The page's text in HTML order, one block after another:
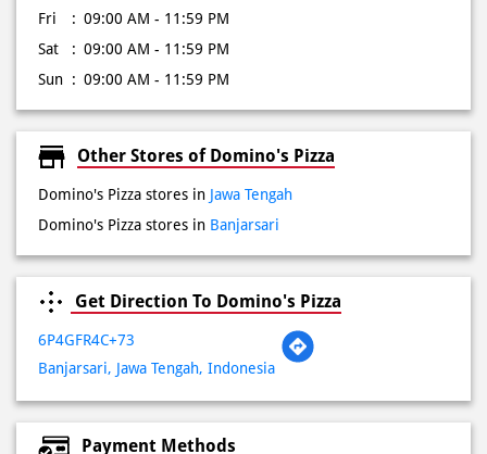
Mon
09:00 AM - 11:59 PM
Tue
09:00 AM - 11:59 PM
Wed
09:00 AM - 11:59 PM
Thu
09:00 AM - 11:59 PM
Fri
Sat
09:00 AM - 11:59 PM
Sun
09:00 AM - 11:59 PM
Other Stores of Domino's Pizza
Domino's Pizza stores in Jawa Tengah
Domino's Pizza stores in
Get Direction To Domino's Pizza